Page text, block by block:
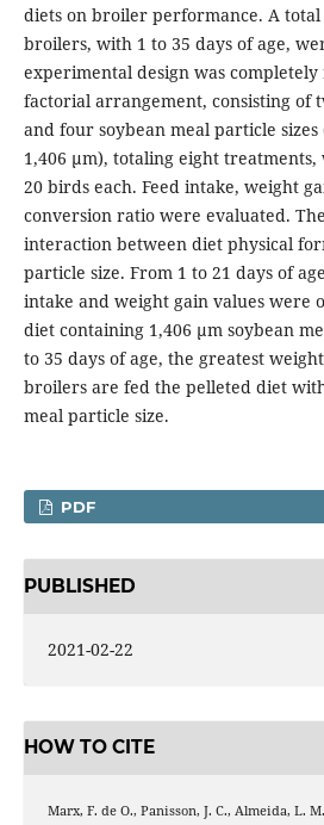
diets on broiler performance. A total
broilers, with 1 to 35 days of age,
experimental design was
factorial arrangement, consisting of
and four soybean meal particle sizes
1,406 μm), totaling eight
20 birds each. Feed intake, weight
conversion ratio were evaluated.
interaction between diet physical
particle size. From 1 to 21 days of
intake and weight gain values were
diet containing 1,406 µm soybean
to 35 days of age, the greatest
broilers are fed the pelleted diet
meal particle size.
PDF
PUBLISHED
2021-02-22
HOW TO CITE
Marx, F. de O., Panisson, J. C., Almeida, L.